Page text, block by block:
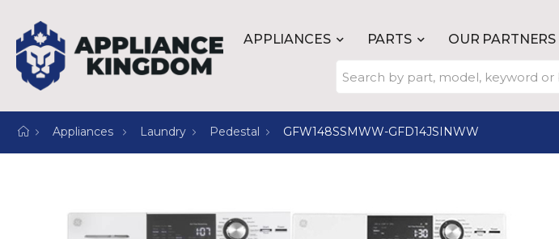
APPLIANCES PARTS OUR PARTNERS
Appliances Laundry Pedestal GFW148SSMWW-GFD14JSINWW